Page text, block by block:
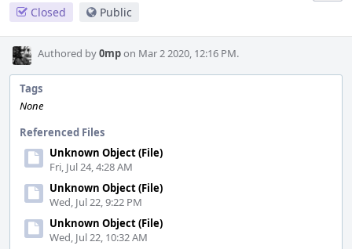
Closed Public
Authored by0mpon Mar 2 2020, 12:16 PM.
Tags
None
Referenced Files
Unknown Object (File)
Fri, Jul 24, 4:28 AM
Unknown Object (File)
Wed, Jul 22, 9:22 PM
Unknown Object (File)
Wed, Jul 22, 10:32 AM